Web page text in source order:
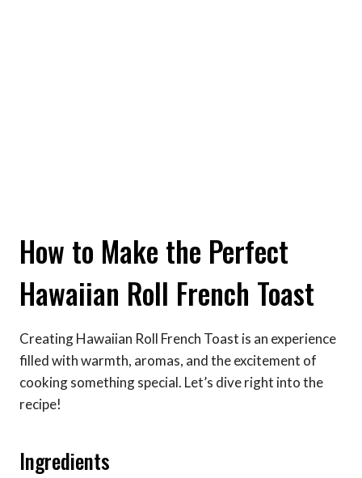
How to Make the Perfect
Hawaiian Roll French Toast
Creating Hawaiian Roll French Toast is an experience
filled with warmth, aromas, and the excitement of
cooking something special. Let’s dive right into the
recipe!
Ingredients